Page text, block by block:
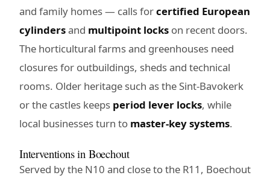
and family homes — calls forcertified European
cylindersand multipoint locks on recent doors.
The horticultural farms and greenhouses need
closures for outbuildings, sheds and technical
rooms. Older heritage such as the Sint-Bavokerk
or the castles keeps period lever locks, while
local businesses turn to master-key systems.
Interventions in Boechout
Served by the N10 and close to the R11, Boechout